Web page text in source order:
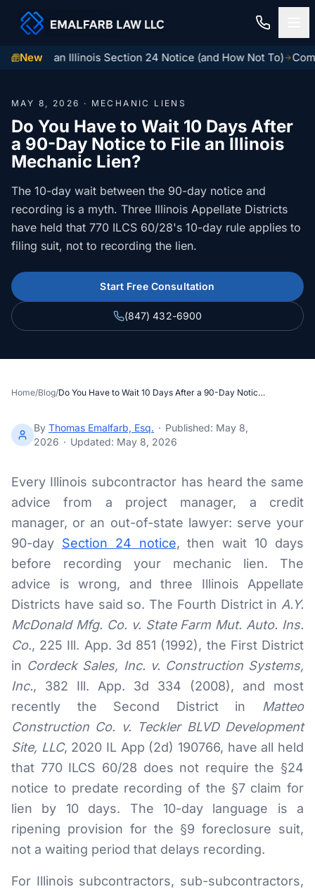
MECHANIC LIENS
Mechanic Lien Deadlines
General Contractor Deadlines
Lien Waivers
Section 34 Demand
60-Day Notice
4-Month Recording
LAWSUIT TO ENFORCE
2-Year Foreclosure
ILLINOIS PUBLIC PROJECTS
Illinois Payment Bond Claims
Lien on Public Funds
Results
FAQ
Deadline Calculator
Books & Publications
Best Practices
Residential Closings
Residential Closings
Attorney Review
Home Inspection Contingency
Title Company Rate Cards
Contact
Contact Us
(847) 432-6900
File a Claim
New
Serve an Illinois Section 24 Notice (and How Not To)
MAY 8, 2026 · MECHANIC LIENS
Do You Have to Wait 10 Days After
a 90-Day Notice to File an Illinois
Mechanic Lien?
The 10-day wait between the 90-day notice and
recording is a myth. Three Illinois Appellate Districts
have held that 770 ILCS 60/28's 10-day rule applies to
filing suit, not to recording the lien.
Start Free Consultation
(847) 432-6900
Home/Blog/ Do You Have to Wait 10 Days After a 90-Day Notice to File an Illinois Mechanic Lien?
By Thomas Emalfarb, Esq. · Published: May 8,
2026 · Updated: May 8, 2026
Every Illinois subcontractor has heard the same
advice from a project manager, a credit
manager, or an out-of-state lawyer: serve your
90-day Section 24 notice, then wait 10 days
before recording your mechanic lien. The
advice is wrong, and three Illinois Appellate
Districts have said so. The Fourth District in A.Y.
McDonald Mfg. Co. v. State Farm Mut. Auto. Ins.
Co., 225 Ill. App. 3d 851 (1992), the First District
in Cordeck Sales, Inc. v. Construction Systems,
Inc., 382 Ill. App. 3d 334 (2008), and most
recently the Second District in Matteo
Construction Co. v. Teckler BLVD Development
Site, LLC, 2020 IL App (2d) 190766, have all held
that 770 ILCS 60/28 does not require the §24
notice to predate recording of the §7 claim for
lien by 10 days. The 10-day language is a
ripening provision for the §9 foreclosure suit,
not a waiting period that delays recording.
For Illinois subcontractors, sub-subcontractors,